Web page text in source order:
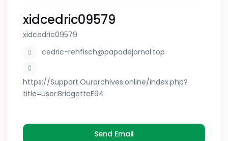
xidcedric09579
xidcedric09579
cedric-rehfisch@papodejornal.top
https://Support.Ourarchives.online/index.php?
title=User:BridgetteE94
Send Email